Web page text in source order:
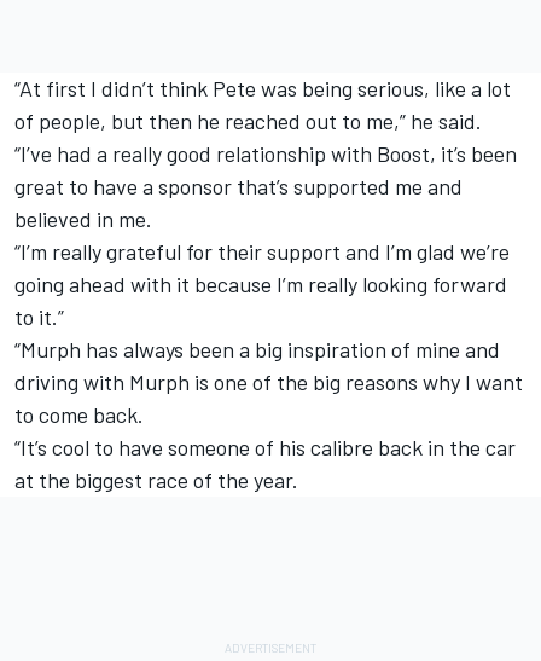
“At first I didn’t think Pete was being serious, like a lot
of people, but then he reached out to me,” he said.
“I’ve had a really good relationship with Boost, it’s been
great to have a sponsor that’s supported me and
believed in me.
“I’m really grateful for their support and I’m glad we’re
going ahead with it because I’m really looking forward
to it.”
“Murph has always been a big inspiration of mine and
driving with Murph is one of the big reasons why I want
to come back.
“It’s cool to have someone of his calibre back in the car
at the biggest race of the year.